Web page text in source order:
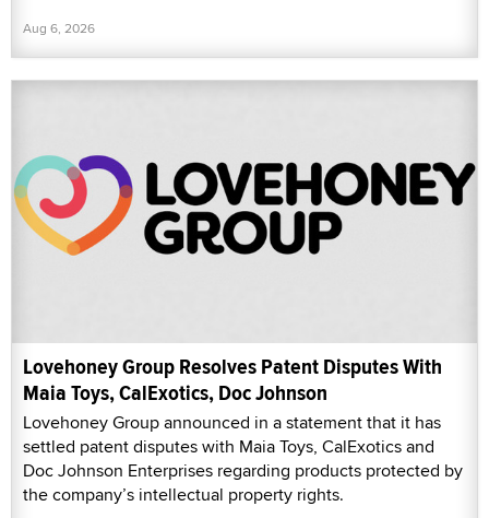
Aug 6, 2026
Lovehoney Group Resolves Patent Disputes With
Maia Toys, CalExotics, Doc Johnson
Lovehoney Group announced in a statement that it has
settled patent disputes with Maia Toys, CalExotics and
Doc Johnson Enterprises regarding products protected by
the company’s intellectual property rights.